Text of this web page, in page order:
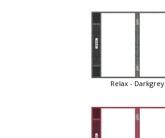
Relax - Darkgrey